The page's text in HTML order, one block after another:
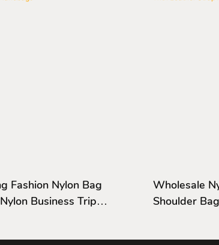
Fashion Nylon Bag
Wholesale
Shoulder